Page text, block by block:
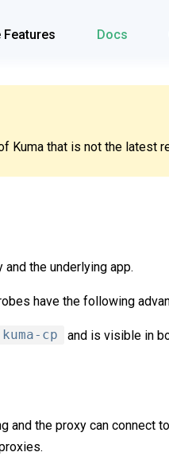
Features Docs
Kuma that is not the latest
the underlying app.
have the following
kuma-cp
and is visible in
and the proxy can connect